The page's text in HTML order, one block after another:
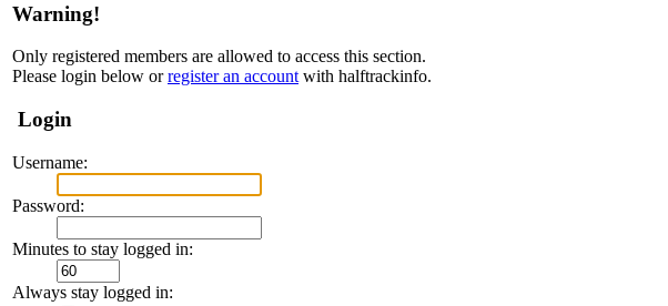
Warning!
Only registered members are allowed to access this section.
Please login below orregister an accountwith halftrackinfo.
Login
Username:
Password:
Minutes to stay logged in:
Always stay logged in: